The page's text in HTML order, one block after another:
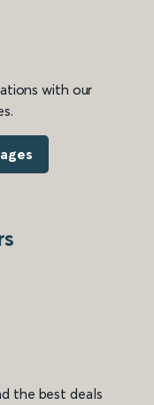
with our
the best deals